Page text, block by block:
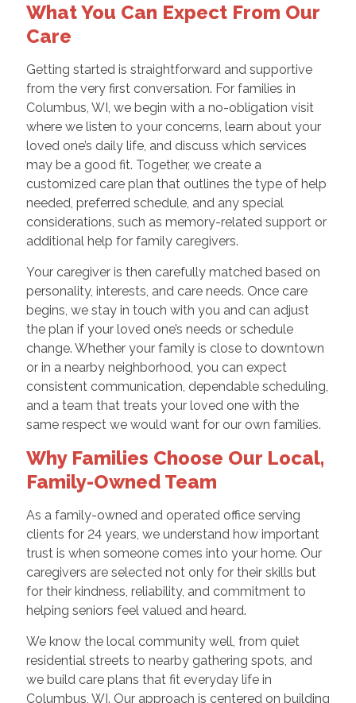
What You Can Expect From Our
Care
Getting started is straightforward and supportive
from the very first conversation. For families in
Columbus, WI, we begin with a no-obligation visit
where we listen to your concerns, learn about your
loved one’s daily life, and discuss which services
may be a good fit. Together, we create a
customized care plan that outlines the type of help
needed, preferred schedule, and any special
considerations, such as memory-related support or
additional help for family caregivers.
Your caregiver is then carefully matched based on
personality, interests, and care needs. Once care
begins, we stay in touch with you and can adjust
the plan if your loved one’s needs or schedule
change. Whether your family is close to downtown
or in a nearby neighborhood, you can expect
consistent communication, dependable scheduling,
and a team that treats your loved one with the
same respect we would want for our own families.
Why Families Choose Our Local,
Family-Owned Team
As a family-owned and operated office serving
clients for 24 years, we understand how important
trust is when someone comes into your home. Our
caregivers are selected not only for their skills but
for their kindness, reliability, and commitment to
helping seniors feel valued and heard.
We know the local community well, from quiet
residential streets to nearby gathering spots, and
we build care plans that fit everyday life in
Columbus, WI. Our approach is centered on building